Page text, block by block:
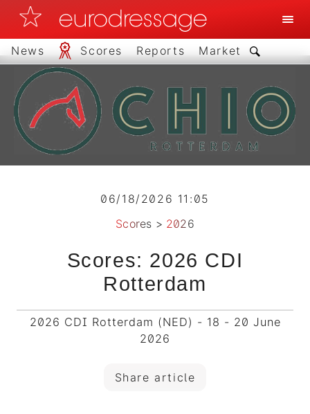
News Scores Reports Market
06/18/2026 11:05
Scores > 2026
Scores: 2026 CDI
Rotterdam
2026 CDI Rotterdam (NED) - 18 - 20 June
2026
Share article